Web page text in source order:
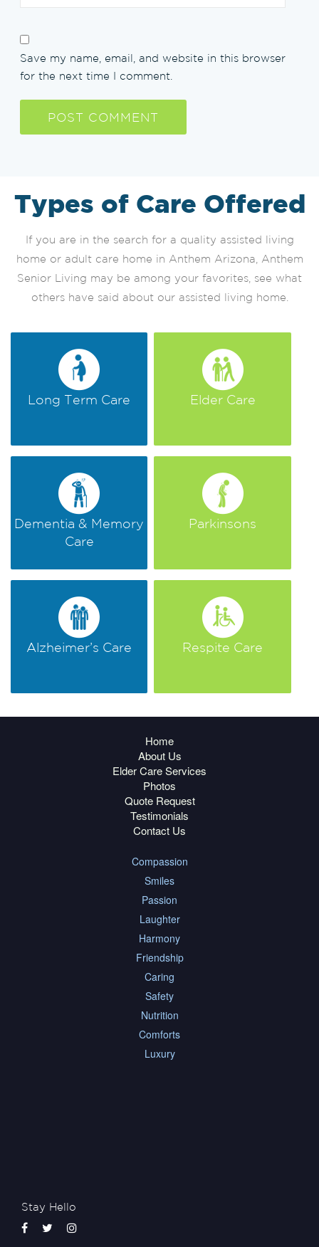
Save my name, email, and website in this browser
for the next time I comment.
Types of Care Offered
If you are in the search for a quality assisted living
home or adult care home in Anthem Arizona, Anthem
Senior Living may be among your favorites, see what
others have said about our assisted living home.
Long Term Care Elder Care
Dementia & Memory
Care
Parkinsons
Alzheimer’s Care Respite Care
Home
About Us
Elder Care Services
Photos
Quote Request
Testimonials
Contact Us
Compassion
Smiles
Passion
Laughter
Harmony
Friendship
Caring
Safety
Nutrition
Comforts
Luxury
Stay Hello